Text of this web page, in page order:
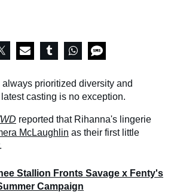
always prioritized diversity and
casting is no exception.
reported that Rihanna's lingerie
McLaughlin as their first little
Stallion Fronts Savage x Fenty's
Campaign